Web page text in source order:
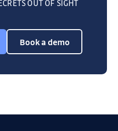
OUT OF SIGHT
Book a demo